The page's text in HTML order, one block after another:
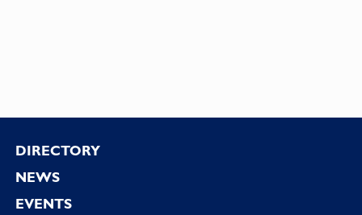
Footer
DIRECTORY
NEWS
EVENTS